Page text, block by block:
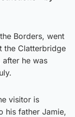
Borders, went
the Clatterbridge
after he was
visitor is
his father Jamie,